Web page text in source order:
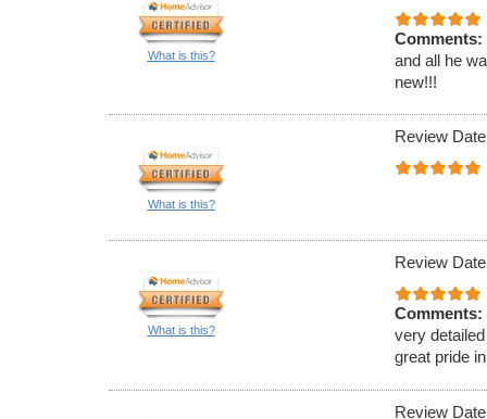
What is this?
Comments:
and all he
new!!!
What is this?
Review
What is this?
Review
Comments:
very
great pride
Review